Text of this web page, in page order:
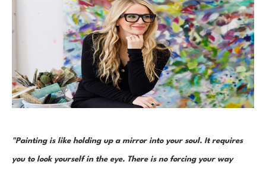
"Painting is like holding up a mirror into your soul. It requires
you to look yourself in the eye. There is no forcing your way